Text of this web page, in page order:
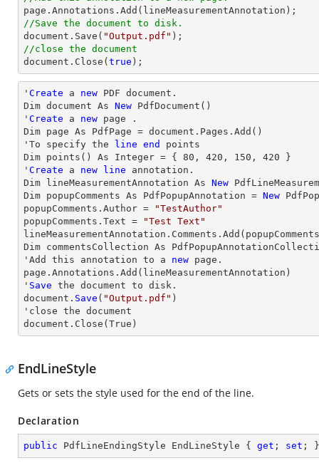
//Save the document to disk.
document .Save( "Output.pdf"
//close the document
document .Close( true );
' Create a new PDF document.
Dim document As New PdfDocument()
' Create a new page .
Dim page As PdfPage = document.Pages.Add()
'To specify the
line end
points
Dim points() As Integer = { 80 , 420 , 150 , 420 }
' Create a new line annotation.
Dim lineMeasurementAnnotation As New
Dim popupComments As PdfPopupAnnotation = New
popupComments.Author =
"TestAuthor"
popupComments.Text =
"Test Text"
Dim commentsCollection As
'Add this annotation to a new page.
page.Annotations.Add(lineMeasurementAnnotation)
' Save the document to disk.
document. Save ( "Output.pdf" )
' close the document
document. Close (True)
EndLineStyle
Gets or sets the style used for the end of the line.
Declaration
public PdfLineEndingStyle EndLineStyle { get ; set ; }